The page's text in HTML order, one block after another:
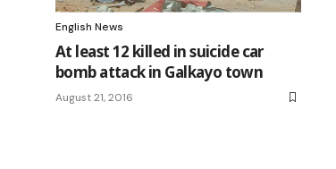
English News
At least 12 killed in suicide car
bomb attack in Galkayo town
August 21, 2016